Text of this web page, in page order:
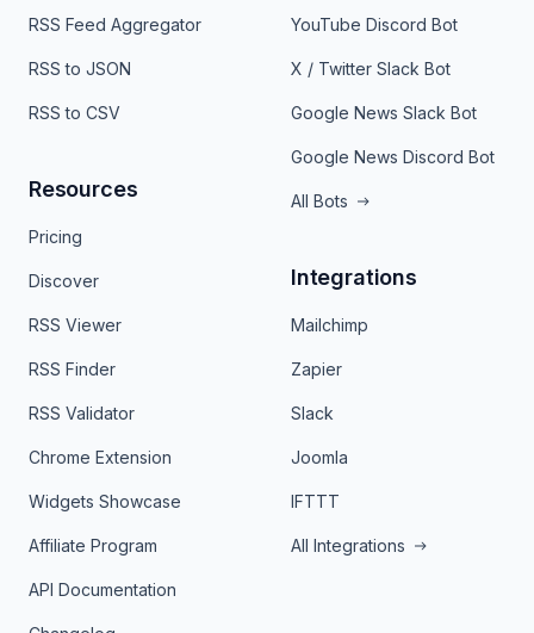
RSS Feed Aggregator
RSS to JSON
RSS to CSV
Resources
Pricing
Discover
RSS Viewer
RSS Finder
RSS Validator
Chrome Extension
Widgets Showcase
Affiliate Program
API Documentation
YouTube Discord Bot
X / Twitter Slack Bot
Google News Slack Bot
Google News Discord Bot
All Bots
Integrations
Mailchimp
Zapier
Slack
Joomla
IFTTT
All Integrations